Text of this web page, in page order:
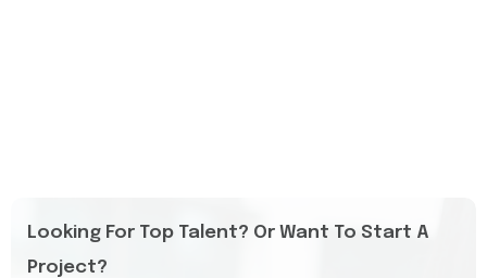
Looking For Top Talent? Or Want To Start A
Project?